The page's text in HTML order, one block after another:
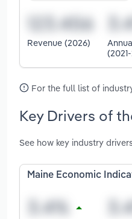
Revenue (2026)
For the full list of
Key Drivers of
See how key industry
Maine Economic